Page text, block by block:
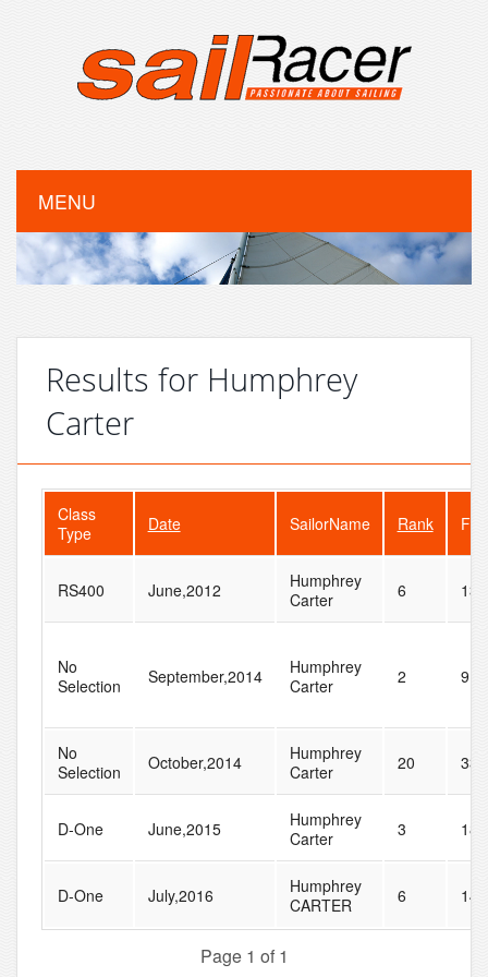
MENU
Results for Humphrey
Carter
Class
Type
Date SailorName Rank
RS400 June,2012
Humphrey
Carter
6 13
No
Selection
September,2014
Humphrey
Carter
2 9
No
Selection
October,2014
Humphrey
Carter
20 33
D-One June,2015
Humphrey
Carter
3 18
D-One July,2016
Humphrey
CARTER
6 14
Page 1 of 1